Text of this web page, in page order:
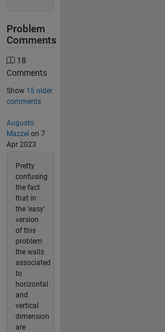
Problem
Comments
18
Comments
Show 15 older
comments
Augusto
Mazzei on 7
Apr 2023
Pretty
confusing
the fact
that in
the 'easy'
version
of this
problem
the walls
associated
to
horizontal
and
vertical
dimension
are